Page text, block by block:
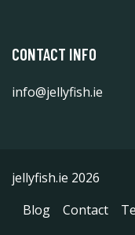
CONTACT INFO
info@jellyfish.ie
jellyfish.ie 2026
Blog
Contact